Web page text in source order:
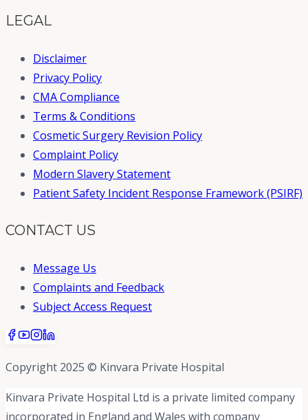
LEGAL
Disclaimer
Privacy Policy
CMA Compliance
Terms & Conditions
Cosmetic Surgery Revision Policy
Complaint Policy
Modern Slavery Statement
Patient Safety Incident Response Framework (PSIRF)
CONTACT US
Message Us
Complaints and Feedback
Subject Access Request
Copyright 2025 © Kinvara Private Hospital
Kinvara Private Hospital Ltd is a private limited company
incorporated in England and Wales with company